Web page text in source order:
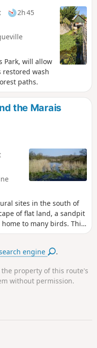
2h 45
Park, will allow
wash
paths.
the Marais
sites in the south of
of flat land, a sandpit
to many birds. This
the undergrowth, which
engine .
the property of this route's
without permission.